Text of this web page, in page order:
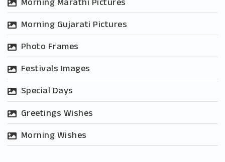
Morning Marathi Pictures
Morning Gujarati Pictures
Photo Frames
Festivals Images
Special Days
Greetings Wishes
Morning Wishes